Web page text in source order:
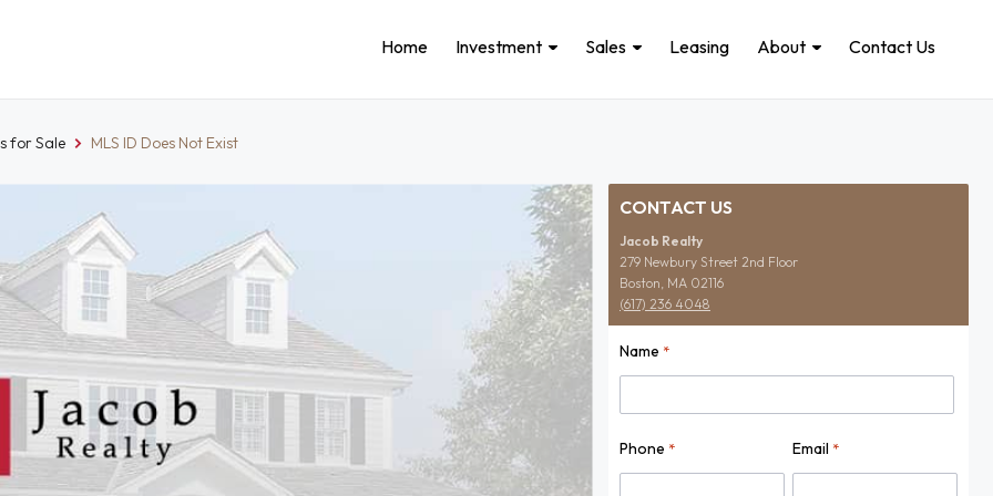
Home Investment Sales Leasing About Contact Us
for Sale MLS ID Does Not Exist
CONTACT US
Jacob Realty
279 Newbury Street 2nd Floor
Boston, MA 02116
(617) 236 4048
Name *
Phone * Email *